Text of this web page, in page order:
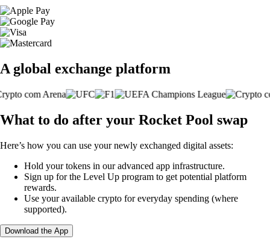
A global exchange platform
What to do after your Rocket Pool swap
Here’s how you can use your newly exchanged digital assets:
Hold your tokens in our advanced app infrastructure.
Sign up for the Level Up program to get potential platform
rewards.
Use your available crypto for everyday spending (where
supported).
Download the App